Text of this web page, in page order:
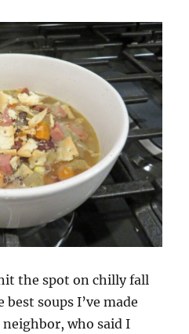
the spot on chilly fall
soups I’ve made
who said I